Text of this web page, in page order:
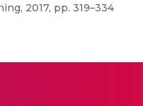
2017, pp. 319–334